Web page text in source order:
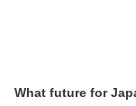
What future for